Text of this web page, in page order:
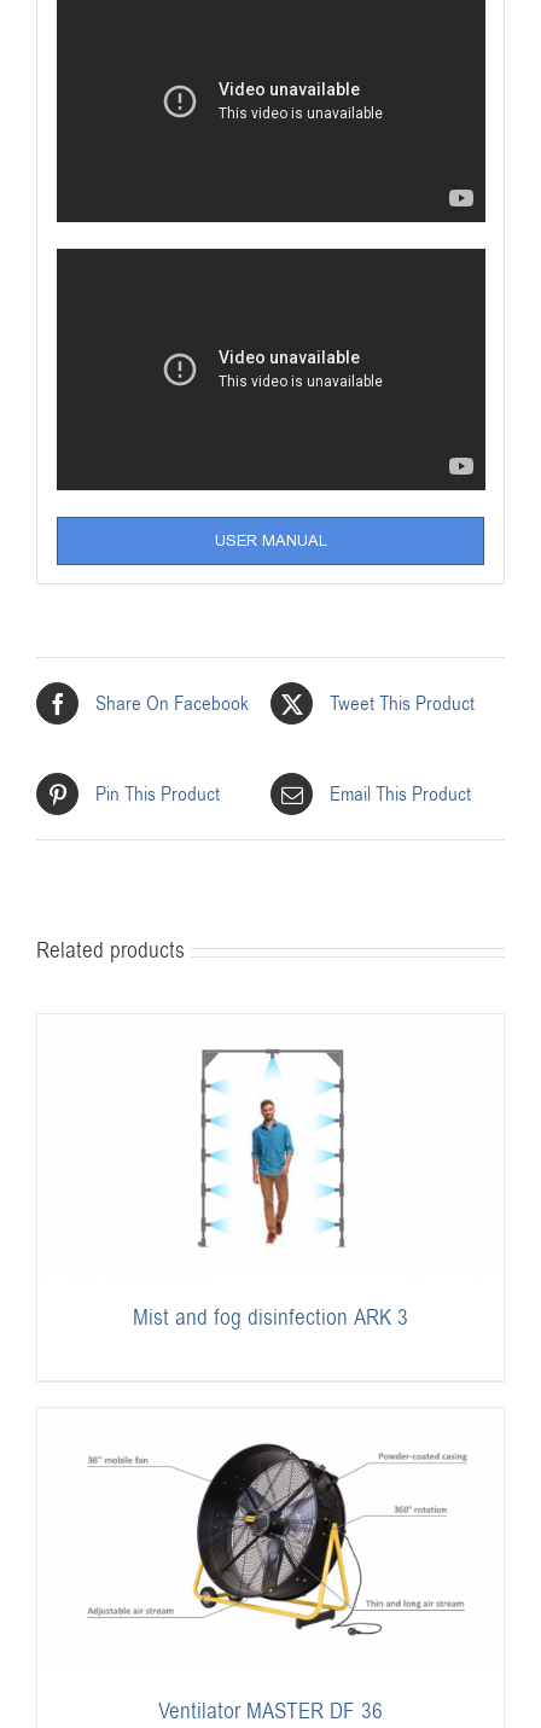
USER MANUAL
Share On Facebook Tweet This Product
Pin This Product Email This Product
Related products
Mist and fog disinfection ARK 3
Ventilator MASTER DF 36